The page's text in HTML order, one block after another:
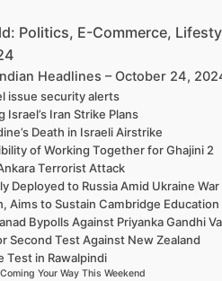
Politics, E-Commerce,
Headlines – October 24,
issue security alerts
Iran Strike Plans
Death in Israeli Airstrike
of Working Together for Ghajini 2
Terrorist Attack
to Russia Amid Ukraine War
Aims to Sustain Cambridge Education
Bypolls Against Priyanka Gandhi
Second Test Against New Zealand
Test in Rawalpindi
Your Way This Weekend